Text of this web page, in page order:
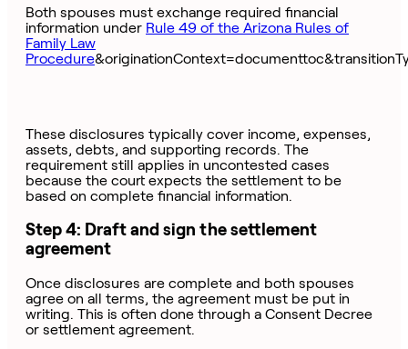
Both spouses must exchange required financial
information under Rule 49 of the Arizona Rules of
Family Law
Procedure
These disclosures typically cover income, expenses,
assets, debts, and supporting records. The
requirement still applies in uncontested cases
because the court expects the settlement to be
based on complete financial information.
Step 4: Draft and sign the settlement
agreement
Once disclosures are complete and both spouses
agree on all terms, the agreement must be put in
writing. This is often done through a Consent Decree
or settlement agreement.